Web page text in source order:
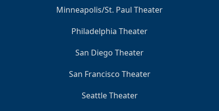
Minneapolis/St. Paul Theater
Philadelphia Theater
San Diego Theater
San Francisco Theater
Seattle Theater